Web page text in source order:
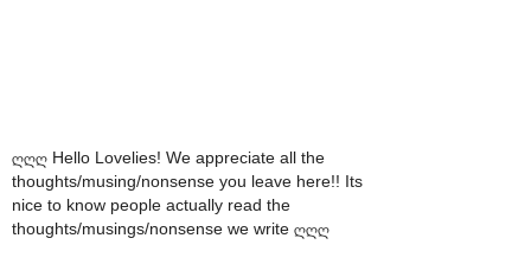
ღღღ Hello Lovelies! We appreciate all the
thoughts/musing/nonsense you leave here!! Its
nice to know people actually read the
thoughts/musings/nonsense we write ღღღ